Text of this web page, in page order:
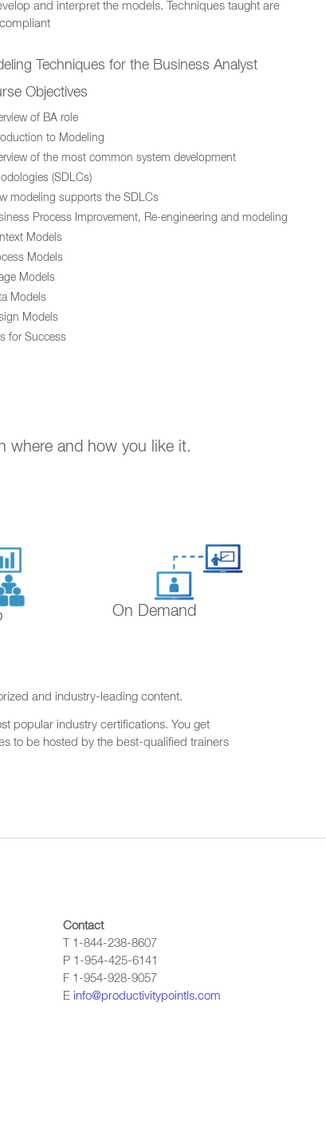
and interpret the models. Techniques taught are
Techniques for the Business Analyst
Objectives
of BA role
to Modeling
of the most common system development
(SDLCs)
modeling supports the SDLCs
Process Improvement, Re-engineering and modeling
Models
Models
Models
Models
Models
for Success
where and how you like it.
On Demand
and industry-leading content.
popular industry certifications. You get
to be hosted by the best-qualified trainers
Contact
T 1-844-238-8607
P 1-954-425-6141
F 1-954-928-9057
E info@productivitypointls.com